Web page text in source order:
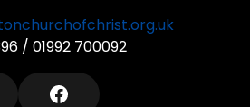
/ 01992 700092